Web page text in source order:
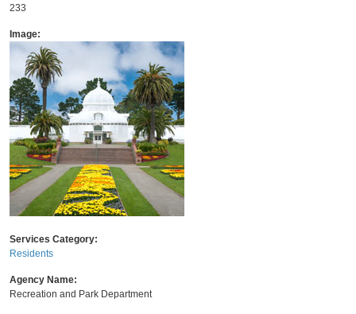
233
Image:
Services Category:
Residents
Agency Name:
Recreation and Park Department